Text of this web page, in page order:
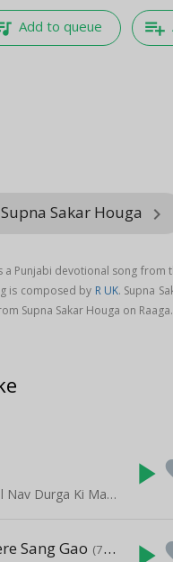
Add to queue playlist_add
Sakar Houga keyboard_arrow_right
a Punjabi devotional song from
is composed by R UK. Supna
Supna Sakar Houga on
Navratri Special Nav Durga Ki Mahima
play_arrow
Sang Gao (7:31)